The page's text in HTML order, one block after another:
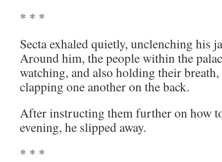
* * *
Secta exhaled quietly, unclenching his
Around him, the people within the
watching, and also holding their breath,
clapping one another on the back.
After instructing them further on how
evening, he slipped away.
* * *